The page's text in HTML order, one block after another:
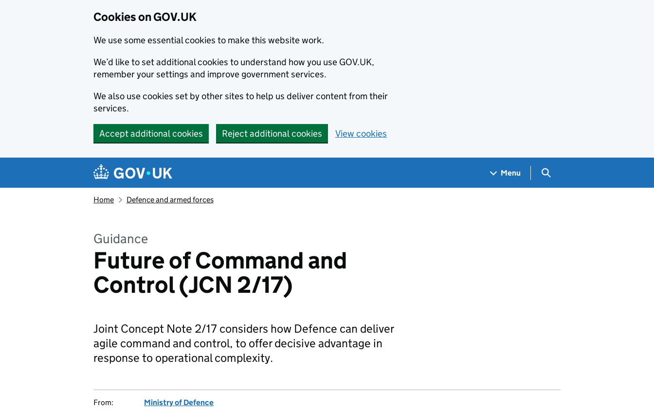
Cookies on GOV.UK
We use some essential cookies to make this website work.
We’d like to set additional cookies to understand how you use GOV.UK,
remember your settings and improve government services.
We also use cookies set by other sites to help us deliver content from their
services.
Accept additional cookies Reject additional cookies View cookies
Navigation menu
Menu Search GOV.UK
Home Defence and armed forces
Guidance
Future of Command and
Control (JCN 2/17)
Joint Concept Note 2/17 considers how Defence can deliver
agile command and control, to offer decisive advantage in
response to operational complexity.
From:
Ministry of Defence